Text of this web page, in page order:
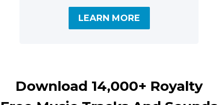
LEARN MORE
Download 14,000+ Royalty